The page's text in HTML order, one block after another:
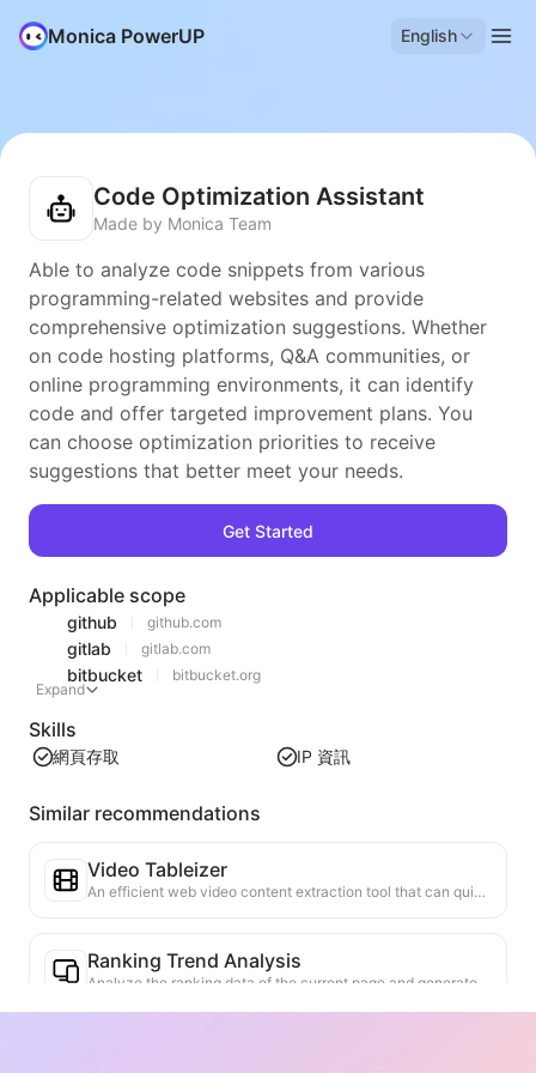
Monica PowerUP English
Code Optimization Assistant
Made by Monica Team
Able to analyze code snippets from various
programming-related websites and provide
comprehensive optimization suggestions. Whether
on code hosting platforms, Q&A communities, or
online programming environments, it can identify
code and offer targeted improvement plans. You
can choose optimization priorities to receive
suggestions that better meet your needs.
Get Started
Applicable scope
github github.com
gitlab gitlab.com
bitbucket
bitbucket.org
Expand
Skills
網頁存取 IP 資訊
Similar recommendations
Video Tableizer
An efficient web video content extraction tool that can quickly scan web pages and organize video information into a structured Markdown table.
Ranking Trend Analysis